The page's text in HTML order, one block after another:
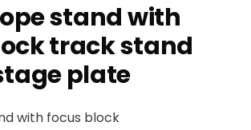
stand with
track stand
plate
with focus block